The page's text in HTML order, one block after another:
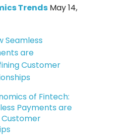
Trends May 14,
of Fintech:
Payments are
Customer